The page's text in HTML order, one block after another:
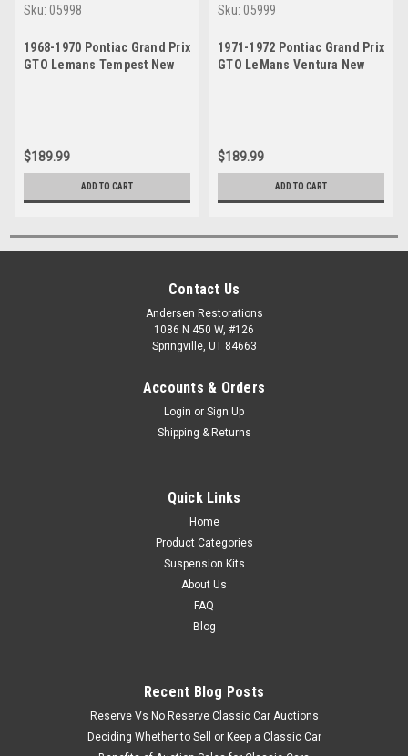
Sku: 05998
1968-1970 Pontiac Grand Prix
GTO Lemans Tempest New
$189.99
ADD TO CART
Sku: 05999
1971-1972 Pontiac Grand Prix
GTO LeMans Ventura New
$189.99
ADD TO CART
Contact Us
Andersen Restorations
1086 N 450 W, #126
Springville, UT 84663
Accounts & Orders
Login or Sign Up
Shipping & Returns
Quick Links
Home
Product Categories
Suspension Kits
About Us
FAQ
Blog
Recent Blog Posts
Reserve Vs No Reserve Classic Car Auctions
Deciding Whether to Sell or Keep a Classic Car